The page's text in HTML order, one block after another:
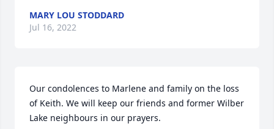
MARY LOU STODDARD
Jul 16, 2022
Our condolences to Marlene and family on the loss
of Keith. We will keep our friends and former Wilber
Lake neighbours in our prayers.